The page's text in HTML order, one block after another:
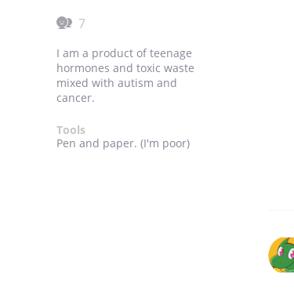
7
I am a product of teenage
hormones and toxic waste
mixed with autism and
cancer.
Tools
Pen and paper. (I'm poor)